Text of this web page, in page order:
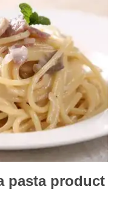
pasta product